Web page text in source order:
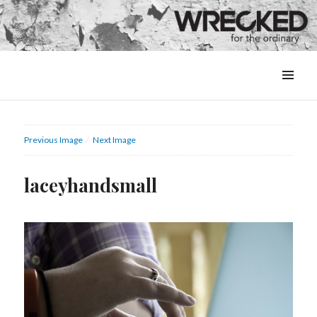
&
Previous Image Next Image
laceyhandsmall